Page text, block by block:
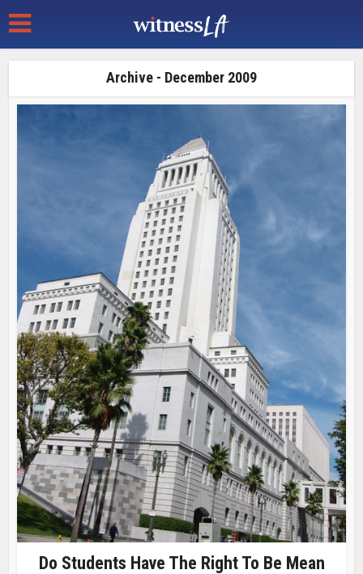
Archive - December 2009
Do Students Have The Right To Be Mean